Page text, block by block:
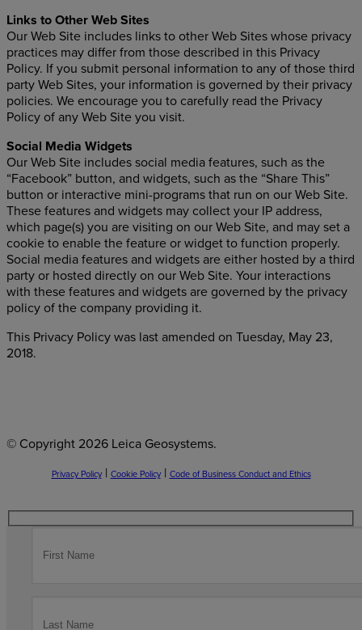
Links to Other Web Sites
Our Web Site includes links to other Web Sites whose privacy
practices may differ from those described in this Privacy
Policy. If you submit personal information to any of those third
party Web Sites, your information is governed by their privacy
policies. We encourage you to carefully read the Privacy
Policy of any Web Site you visit.
Social Media Widgets
Our Web Site includes social media features, such as the
“Facebook” button, and widgets, such as the “Share This”
button or interactive mini-programs that run on our Web Site.
These features and widgets may collect your IP address,
which page(s) you are visiting on our Web Site, and may set a
cookie to enable the feature or widget to function properly.
Social media features and widgets are either hosted by a third
party or hosted directly on our Web Site. Your interactions
with these features and widgets are governed by the privacy
policy of the company providing it.
This Privacy Policy was last amended on Tuesday, May 23,
2018.
© Copyright 2026 Leica Geosystems.
Privacy Policy| Cookie Policy| Code of Business Conduct and Ethics